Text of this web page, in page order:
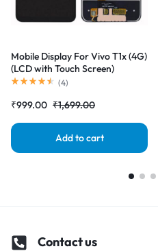
Mobile Display For Vivo T1x (4G)
(LCD with Touch Screen)
Complete Combo Folder
(4)
₹999.00 ₹1,699.00
Add to cart
Contact us